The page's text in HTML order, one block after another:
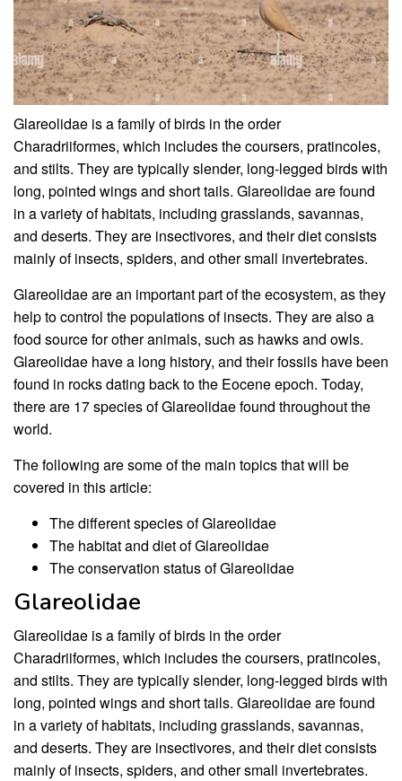
Glareolidae is a family of birds in the order
Charadriiformes, which includes the coursers, pratincoles,
and stilts. They are typically slender, long-legged birds with
long, pointed wings and short tails. Glareolidae are found
in a variety of habitats, including grasslands, savannas,
and deserts. They are insectivores, and their diet consists
mainly of insects, spiders, and other small invertebrates.
Glareolidae are an important part of the ecosystem, as they
help to control the populations of insects. They are also a
food source for other animals, such as hawks and owls.
Glareolidae have a long history, and their fossils have been
found in rocks dating back to the Eocene epoch. Today,
there are 17 species of Glareolidae found throughout the
world.
The following are some of the main topics that will be
covered in this article:
The different species of Glareolidae
The habitat and diet of Glareolidae
The conservation status of Glareolidae
Glareolidae
Glareolidae is a family of birds in the order
Charadriiformes, which includes the coursers, pratincoles,
and stilts. They are typically slender, long-legged birds with
long, pointed wings and short tails. Glareolidae are found
in a variety of habitats, including grasslands, savannas,
and deserts. They are insectivores, and their diet consists
mainly of insects, spiders, and other small invertebrates.